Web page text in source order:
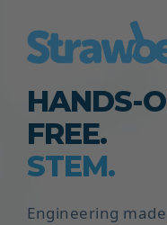
HANDS-
FREE.
STEM.
Engineering